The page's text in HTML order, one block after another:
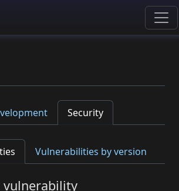
Security
Vulnerabilities by version
vulnerability